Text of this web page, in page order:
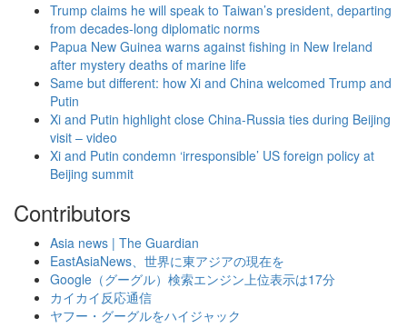
Trump claims he will speak to Taiwan’s president, departing
from decades-long diplomatic norms
Papua New Guinea warns against fishing in New Ireland
after mystery deaths of marine life
Same but different: how Xi and China welcomed Trump and
Putin
Xi and Putin highlight close China-Russia ties during Beijing
visit – video
Xi and Putin condemn ‘irresponsible’ US foreign policy at
Beijing summit
Contributors
Asia news | The Guardian
EastAsiaNews、世界に東アジアの現在を
Google（グーグル）検索エンジン上位表示は17分
カイカイ反応通信
ヤフー・グーグルをハイジャック